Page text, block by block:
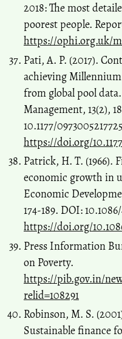
2018: The most
poorest people.
https://ophi.org.uk/
Pati, A. P. (2017).
achieving Millennium
from global pool
Management, 13(2),
10.1177/
https://doi.org/
Patrick, H. T. (1966).
economic growth in
Economic
174-189. DOI:
https://doi.org/
Press Information
on Poverty.
https://pib.gov.in/
relid=108291
Robinson, M. S.
Sustainable finance